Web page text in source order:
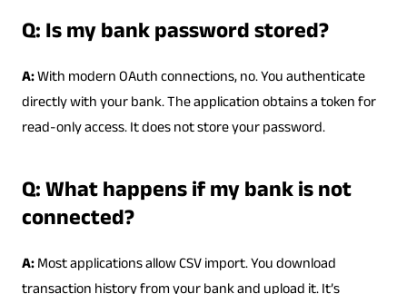
Q: Is my bank password stored?
A:With modern OAuth connections, no. You authenticate
directly with your bank. The application obtains a token for
read-only access. It does not store your password.
Q: What happens if my bank is not
connected?
A:Most applications allow CSV import. You download